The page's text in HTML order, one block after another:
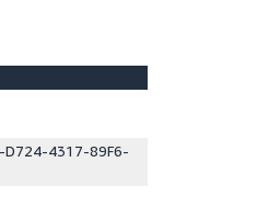
D724-4317-89F6-